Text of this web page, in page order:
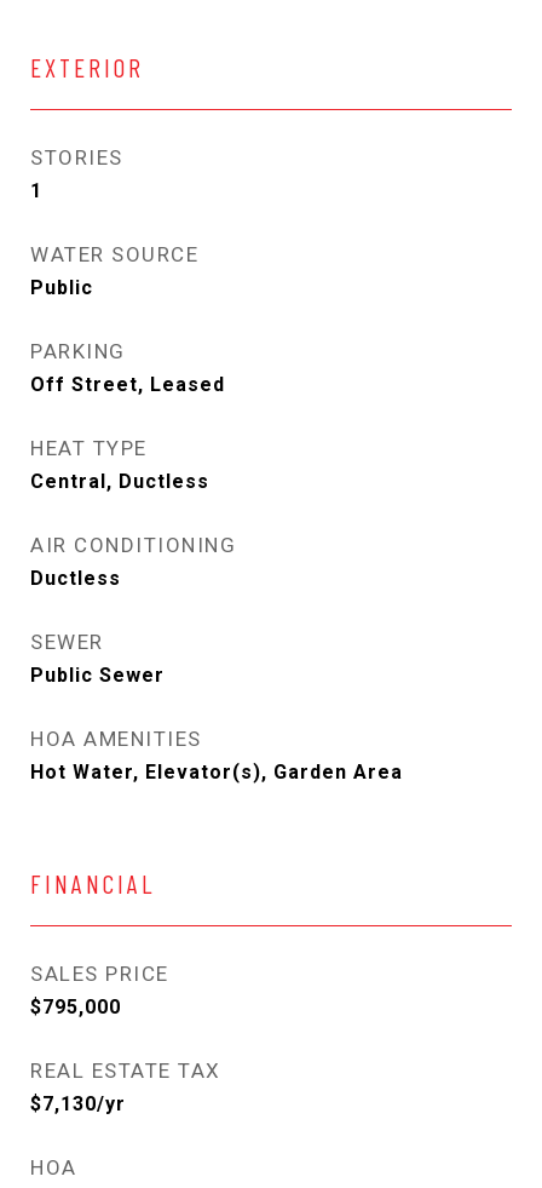
EXTERIOR
STORIES
1
WATER SOURCE
Public
PARKING
Off Street, Leased
HEAT TYPE
Central, Ductless
AIR CONDITIONING
Ductless
SEWER
Public Sewer
HOA AMENITIES
Hot Water, Elevator(s), Garden Area
FINANCIAL
SALES PRICE
$795,000
REAL ESTATE TAX
$7,130/yr
HOA